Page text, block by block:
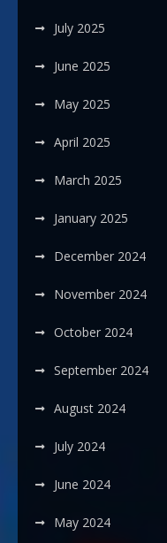
July 2025
June 2025
May 2025
April 2025
March 2025
January 2025
December 2024
November 2024
October 2024
September 2024
August 2024
July 2024
June 2024
May 2024